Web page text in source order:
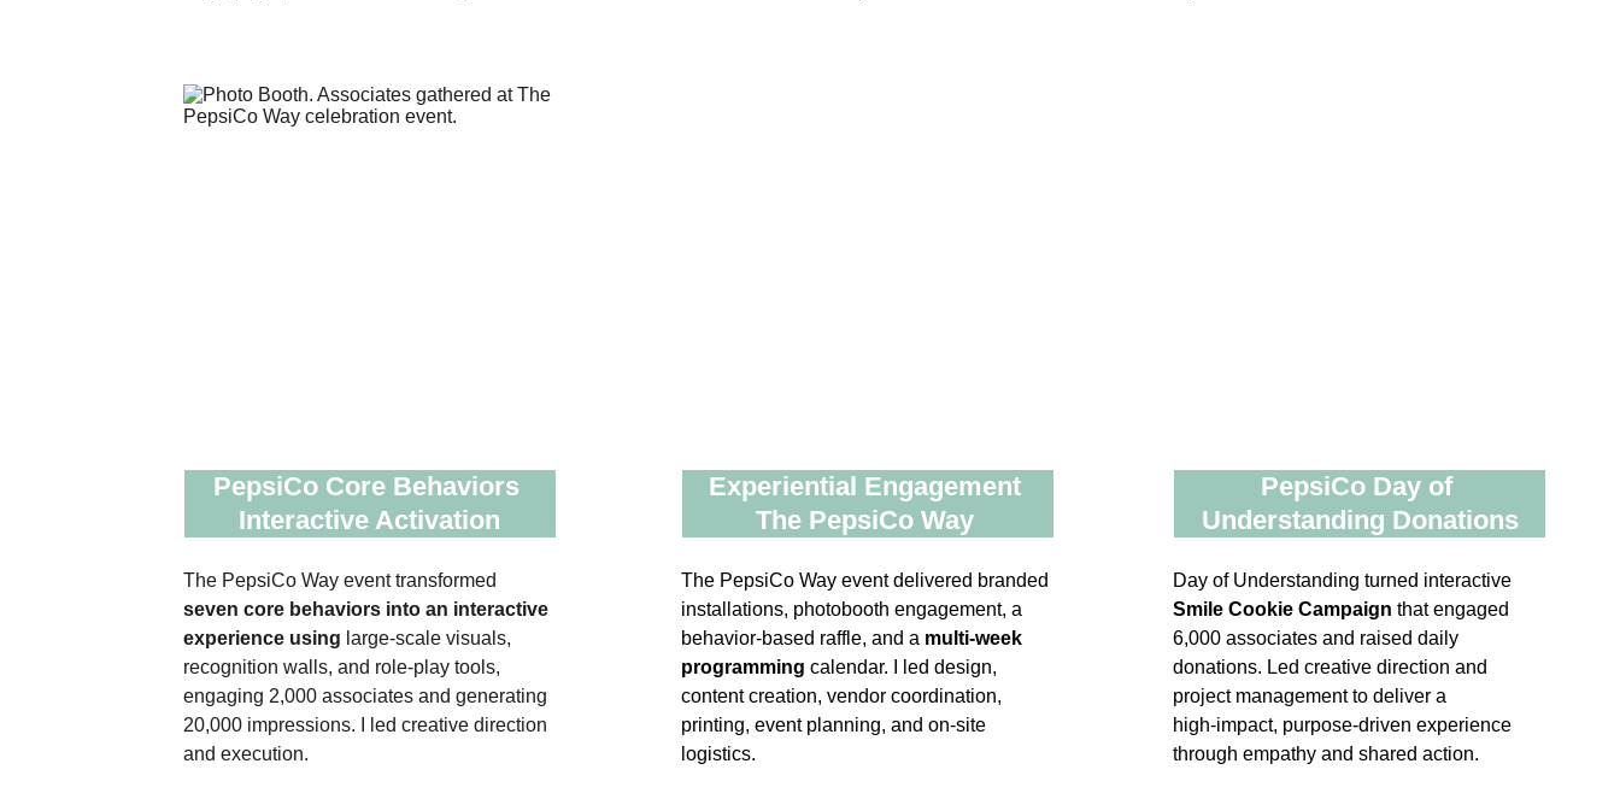
PepsiCo Core Behaviors
Interactive Activation
The PepsiCo Way event transformed
seven core behaviors into an interactive
experience using large‑scale visuals,
recognition walls, and role‑play tools,
engaging 2,000 associates and generating
20,000 impressions. I led creative direction
and execution.
Experiential Engagement
The PepsiCo Way
PepsiCo Day of
Understanding Donations
The PepsiCo Way event delivered branded
installations, photobooth engagement, a
behavior‑based raffle, and a multi‑week
programming calendar. I led design,
content creation, vendor coordination,
printing, event planning, and on‑site
logistics.
Day of Understanding turned interactive
Smile Cookie Campaign that engaged
6,000 associates and raised daily
donations. Led creative direction and
project management to deliver a
high‑impact, purpose‑driven experience
through empathy and shared action.